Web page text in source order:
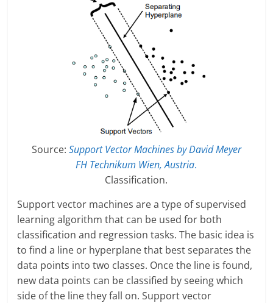
Source: Support Vector Machines by David Meyer
FH Technikum Wien, Austria.
Classification.
Support vector machines are a type of supervised
learning algorithm that can be used for both
classification and regression tasks. The basic idea is
to find a line or hyperplane that best separates the
data points into two classes. Once the line is found,
new data points can be classified by seeing which
side of the line they fall on. Support vector